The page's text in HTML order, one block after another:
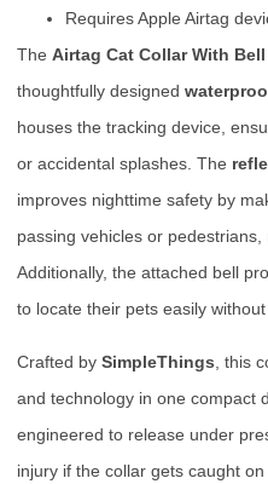
Requires Apple Airtag
The Airtag Cat Collar With
thoughtfully designed
houses the tracking device,
or accidental splashes. The
improves nighttime safety by
passing vehicles or
Additionally, the attached bell
to locate their pets easily
Crafted by SimpleThings, this
and technology in one compact
engineered to release under
injury if the collar gets caught